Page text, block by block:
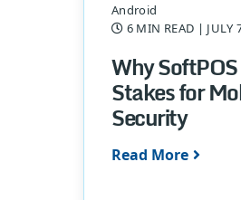
Android
6 MIN READ | JULY
Why
Stakes for
Security
Read More